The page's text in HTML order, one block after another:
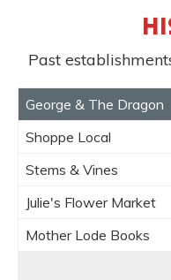
Past
George & The Dragon
Shoppe Local
Stems & Vines
Julie's Flower Market
Mother Lode Books